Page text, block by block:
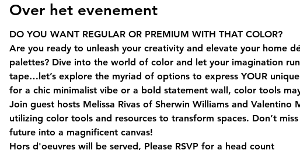
Over het evenement
DO YOU WANT REGULAR OR PREMIUM WITH THAT COLOR?
Are you ready to unleash your creativity and elevate your home
palettes? Dive into the world of color and let your imagination
tape…let’s explore the myriad of options to express YOUR
for a chic minimalist vibe or a bold statement wall, color tools
Join guest hosts Melissa Rivas of Sherwin Williams and
utilizing color tools and resources to transform spaces. Don’t
future into a magnificent canvas!
Hors d'oeuvres will be served, Please RSVP for a head count